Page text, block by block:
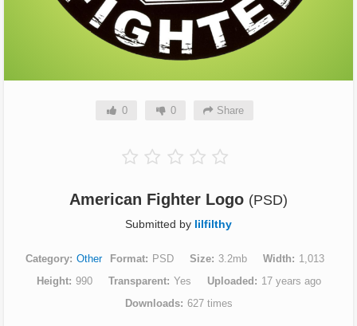
0 0 Share
American Fighter Logo (PSD)
Submitted by lilfilthy
Category Other Format PSD Size 3.2mb Width
1,013
Height
990 Transparent Yes Uploaded
17 years ago
Downloads
627 times